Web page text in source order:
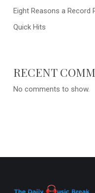
Eight Reasons a Record
Quick Hits
RECENT
No comments to show.